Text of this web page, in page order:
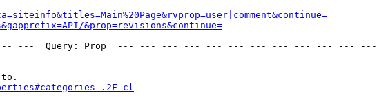
&prop=revisions&continue=
Query: Prop  --- --- --- --- --- --- --- --- --- --- --- ---